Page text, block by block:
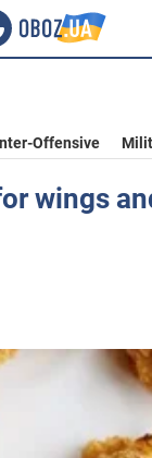
Offensive
wings